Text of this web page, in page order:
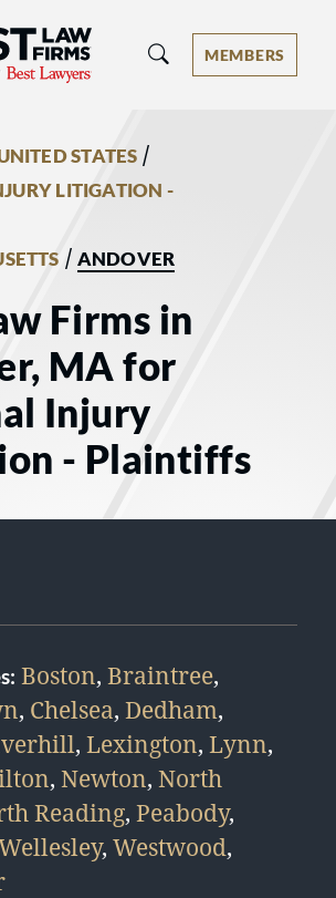
Firms® - Ranked by Best
MEMBERS
STATES /
LITIGATION -
/ ANDOVER
Firms in
MA for
Injury
- Plaintiffs
Boston, Braintree,
, Chelsea, Dedham,
, Lexington, Lynn,
, Newton, North
Reading, Peabody,
, Westwood,